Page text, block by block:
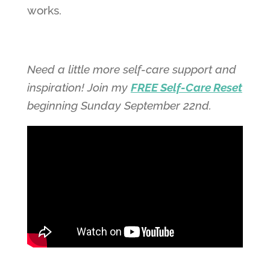
works.
Need a little more self-care support and
inspiration! Join my FREE Self-Care Reset
beginning Sunday September 22nd.